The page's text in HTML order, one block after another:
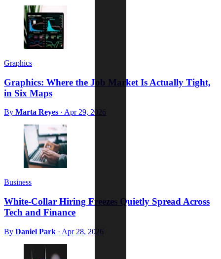
Graphics
Graphics: Where the Job Market Is Actually Tight,
in Six Maps
By Marta Reyes · Apr 29, 2026
Business
White-Collar Hiring Freezes Quietly Spread Across
Tech and Finance
By Daniel Park · Apr 28, 2026